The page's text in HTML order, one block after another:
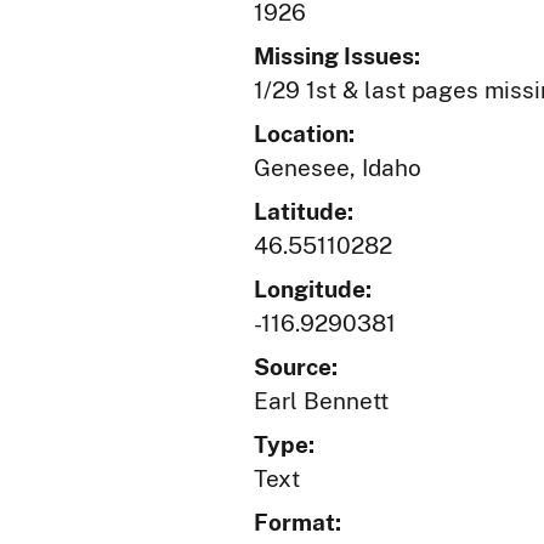
1926
Missing Issues:
1/29 1st & last pages
Location:
Genesee, Idaho
Latitude:
46.55110282
Longitude:
-116.9290381
Source:
Earl Bennett
Type:
Text
Format: